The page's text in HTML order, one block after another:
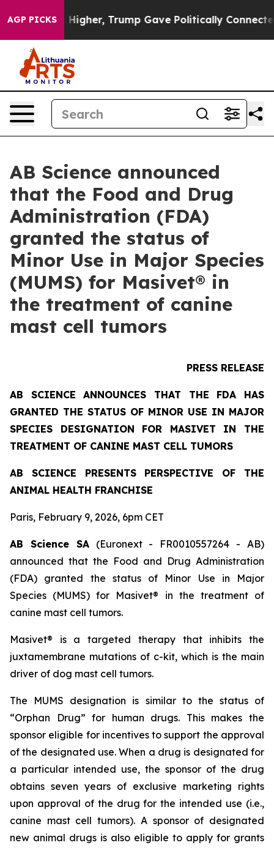
AGP PICKSHigher, Trump Gave Politically Connected
AB Science announced
that the Food and Drug
Administration (FDA)
granted the status of
Minor Use in Major Species
(MUMS) for Masivet® in
the treatment of canine
mast cell tumors
PRESS RELEASE
AB SCIENCE ANNOUNCES THAT THE FDA HAS
GRANTED THE STATUS OF MINOR USE IN MAJOR
SPECIES DESIGNATION FOR MASIVET IN THE
TREATMENT OF CANINE MAST CELL TUMORS
AB SCIENCE PRESENTS PERSPECTIVE OF THE
ANIMAL HEALTH FRANCHISE
Paris, February 9, 2026, 6pm CET
AB Science SA(Euronext - FR0010557264 - AB)
announced that the Food and Drug Administration
(FDA) granted the status of Minor Use in Major
Species (MUMS) for Masivet® in the treatment of
canine mast cell tumors.
Masivet® is a targeted therapy that inhibits the
juxtamembrane mutations of c-kit, which is the main
driver of dog mast cell tumors.
The MUMS designation is similar to the status of
“Orphan Drug” for human drugs. This makes the
sponsor eligible for incentives to support the approval
of the designated use. When a drug is designated for
a particular intended use, the sponsor of the drug
obtains seven years of exclusive marketing rights
upon approval of the drug for the intended use (i.e.,
canine mast cell tumors). A sponsor of designated
new animal drugs is also eligible to apply for grants